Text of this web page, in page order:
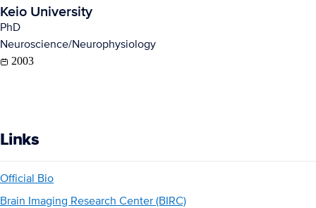
Keio University
PhD
Neuroscience/Neurophysiology
2003
Links
Official Bio
Brain Imaging Research Center (BIRC)